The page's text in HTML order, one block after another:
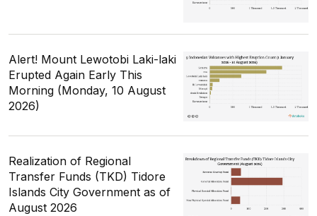
Alert! Mount Lewotobi Laki-laki
Erupted Again Early This
Morning (Monday, 10 August
2026)
Realization of Regional
Transfer Funds (TKD) Tidore
Islands City Government as of
August 2026